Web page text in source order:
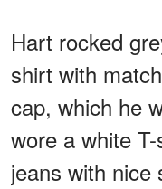
Hart rocked
shirt with
cap, which he
wore a white
jeans with nice